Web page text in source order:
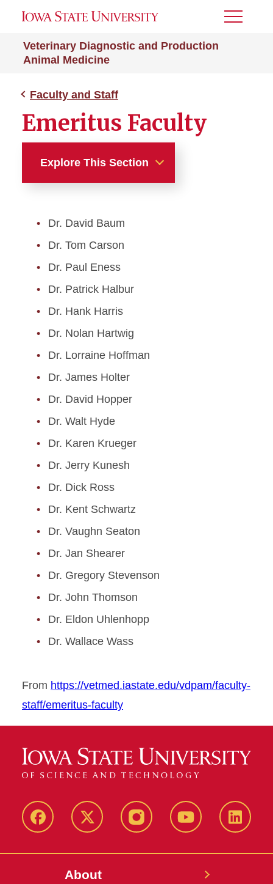
Veterinary Diagnostic and Production
Animal Medicine
Toggle
Faculty and Staff
Emeritus Faculty
Explore This Section
Faculty Directory
Staff Directory
Graduate Students
Affiliates
Dr. David Baum
Dr. Tom Carson
Dr. Paul Eness
Dr. Patrick Halbur
Dr. Hank Harris
Dr. Nolan Hartwig
Dr. Lorraine Hoffman
Dr. James Holter
Dr. David Hopper
Dr. Walt Hyde
Dr. Karen Krueger
Dr. Jerry Kunesh
Dr. Dick Ross
Dr. Kent Schwartz
Dr. Vaughn Seaton
Dr. Jan Shearer
Dr. Gregory Stevenson
Dr. John Thomson
Dr. Eldon Uhlenhopp
Dr. Wallace Wass
From https://vetmed.iastate.edu/vdpam/faculty-
staff/emeritus-faculty
Facebook X-
InstagramYouTube
About